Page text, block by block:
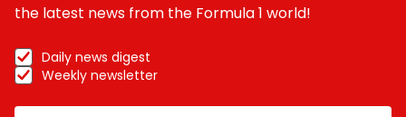
the latest news from the Formula 1 world!
Daily news digest
Weekly newsletter